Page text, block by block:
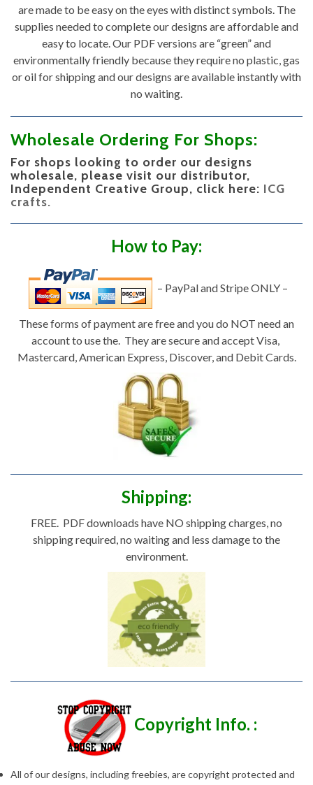
are made to be easy on the eyes with distinct symbols. The
supplies needed to complete our designs are affordable and
easy to locate. Our PDF versions are “green” and
environmentally friendly because they require no plastic, gas
or oil for shipping and our designs are available instantly with
no waiting.
Wholesale Ordering For Shops:
For shops looking to order our designs
wholesale, please visit our distributor,
Independent Creative Group, click here: ICG
crafts.
How to Pay:
– PayPal and Stripe ONLY –
These forms of payment are free and you do NOT need an
account to use the. They are secure and accept Visa,
Mastercard, American Express, Discover, and Debit Cards.
Shipping:
FREE. PDF downloads have NO shipping charges, no
shipping required, no waiting and less damage to the
environment.
Copyright Info. :
All of our designs, including freebies, are copyright protected and